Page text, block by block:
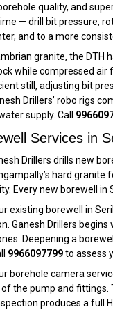
quality, and
— drill bit pressure,
and to a more
granite, the
while compressed
still, adjusting bit
Drillers’ robo rigs
supply. Call
Services in
Drillers drills new
hard
Every new borewell
existing borewell in
Ganesh Drillers begins
Deepening a
9966097799to assess
borehole camera
the pump and
produces a full